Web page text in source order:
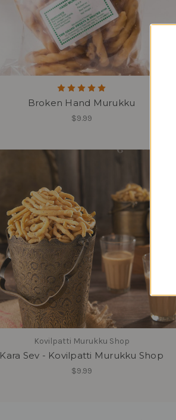
Broken Hand Murukku
$9.99
Kovilpatti Murukku Shop
Kara Sev - Kovilpatti Murukku Shop
$9.99